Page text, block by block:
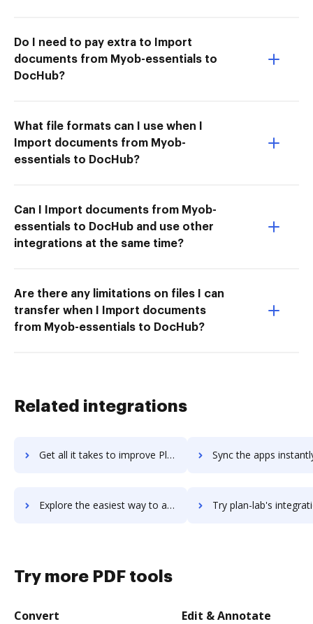
Do I need to pay extra to Import
documents from Myob-essentials to
DocHub?
What file formats can I use when I
Import documents from Myob-
essentials to DocHub?
Can I Import documents from Myob-
essentials to DocHub and use other
integrations at the same time?
Are there any limitations on files I can
transfer when I Import documents
from Myob-essentials to DocHub?
Related integrations
Get all it takes to improve Plan Academy workflows through DocHub integration Sync the apps instantly and import documents from Plan Academy
Explore the easiest way to archive documents to Plan Academy using DocHub integration Try plan-lab's integration with DocHub to save
Try more PDF tools
Convert Edit & Annotate